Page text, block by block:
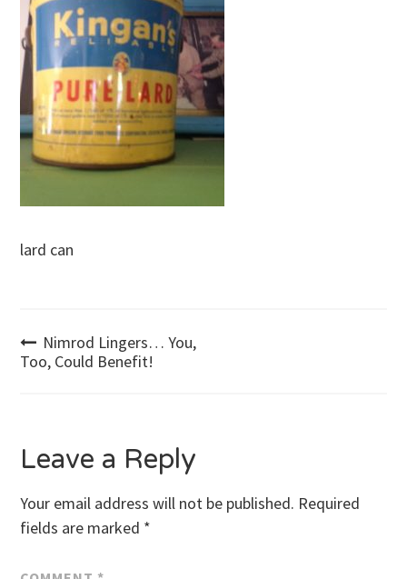
lard can
Post
Nimrod Lingers… You,
Too, Could Benefit!
Leave a Reply
Your email address will not be published. Required
fields are marked *